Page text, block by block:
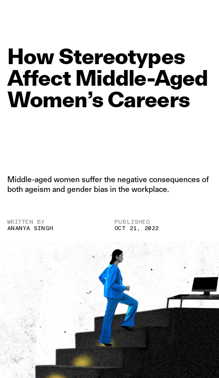
How Stereotypes
Affect Middle‑Aged
Women’sCareers
Middle-aged women suffer the negative consequences of
both ageism and gender bias in the workplace.
WRITTEN BY
ANANYA SINGH
PUBLISHED
OCT 21, 2022